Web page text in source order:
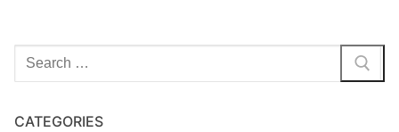
Search
for:
CATEGORIES